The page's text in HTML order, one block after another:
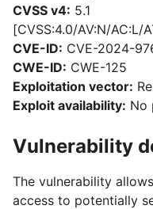
CVSS v4: 5.1
[CVSS:4.0/AV:N/AC:L/
CVE-ID: CVE-2024-
CWE-ID: CWE-125
Exploitation vector:
Exploit availability: No
Vulnerability
The vulnerability
access to potentially